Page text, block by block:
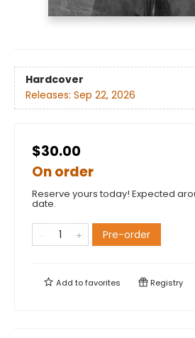
Hardcover
Releases: Sep 22, 2026
$30.00
On order
Reserve yours today! Expected
date.
Pre-order
Add tofavorites Registry